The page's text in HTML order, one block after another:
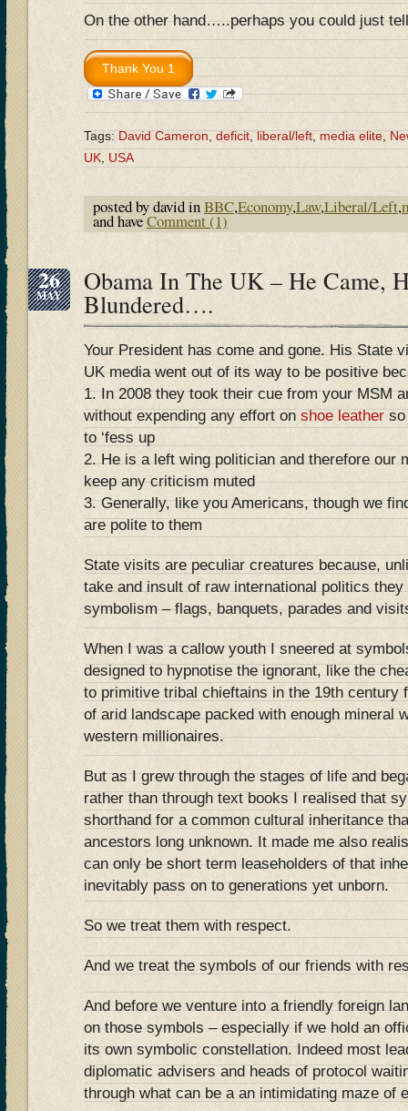
On the other hand…..perhaps you could just
Tags:David Cameron,deficit,liberal/left,media elite,
UK, USA
posted by david inBBC,Economy,Law,Liberal/Left,
and haveComment (1)
26
MAY Obama In The UK – He Came,
Blundered….
Your President has come and gone. His State
UK media went out of its way to be positive
1. In 2008 they took their cue from your MSM
without expending any effort on shoe leather
to ‘fess up
2. He is a left wing politician and therefore our
keep any criticism muted
3. Generally, like you Americans, though we
are polite to them
State visits are peculiar creatures because,
take and insult of raw international politics
symbolism – flags, banquets, parades and
When I was a callow youth I sneered at
designed to hypnotise the ignorant, like the
to primitive tribal chieftains in the 19th century
of arid landscape packed with enough mineral
western millionaires.
But as I grew through the stages of life and
rather than through text books I realised that
shorthand for a common cultural inheritance
ancestors long unknown. It made me also
can only be short term leaseholders of that
inevitably pass on to generations yet unborn.
So we treat them with respect.
And we treat the symbols of our friends with
And before we venture into a friendly foreign
on those symbols – especially if we hold an
its own symbolic constellation. Indeed most
diplomatic advisers and heads of protocol
through what can be a an intimidating maze of